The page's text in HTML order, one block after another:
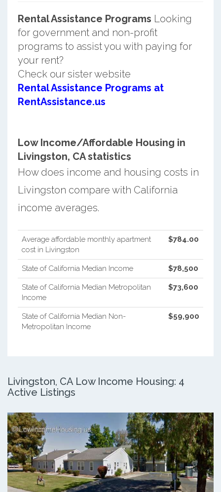
Rental Assistance Programs Looking
for government and non-profit
programs to assist you with paying for
your rent?
Check our sister website
Rental Assistance Programs at
RentAssistance.us
Low Income/Affordable Housing in
Livingston, CA statistics
How does income and housing costs in
Livingston compare with California
income averages.
Average affordable monthly apartment
cost in Livingston
$784.00
State of California Median Income $78,500
State of California Median Metropolitan
Income
$73,600
State of California Median Non-
Metropolitan Income
$59,900
Livingston, CA Low Income Housing: 4
Active Listings